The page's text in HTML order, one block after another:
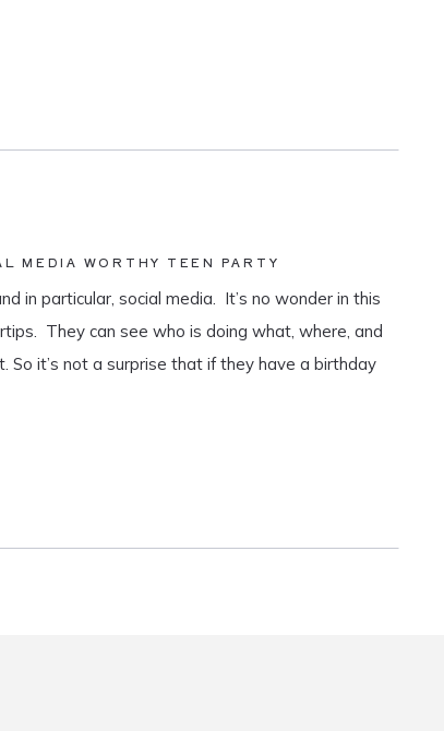
[…]
in particular, social media. It’s no wonder in this
They can see who is doing what, where, and
it’s not a surprise that if they have a birthday
MEDIA WORTHY TEEN PARTY